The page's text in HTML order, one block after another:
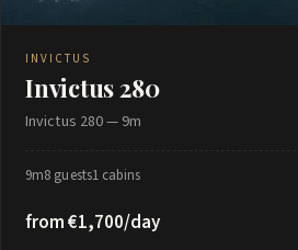
INVICTUS
Invictus 280
Invictus 280 — 9m
9m8 guests1 cabins
from €1,700/day